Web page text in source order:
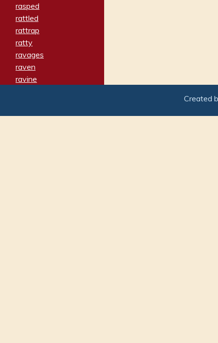
rasped
rattled
rattrap
ratty
ravages
raven
ravine
reach
Created